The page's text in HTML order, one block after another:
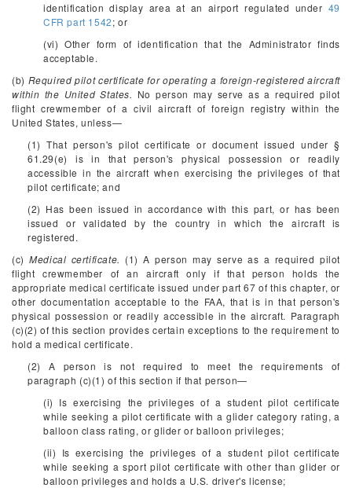
identification display area at an airport regulated under 49
CFR part 1542; or
(vi) Other form of identification that the Administrator finds
acceptable.
(b) Required pilot certificate for operating a foreign-registered aircraft
within the United States. No person may serve as a required pilot
flight crewmember of a civil aircraft of foreign registry within the
United States, unless—
(1) That person's pilot certificate or document issued under §
61.29(e) is in that person's physical possession or readily
accessible in the aircraft when exercising the privileges of that
pilot certificate; and
(2) Has been issued in accordance with this part, or has been
issued or validated by the country in which the aircraft is
registered.
(c)Medical certificate. (1) A person may serve as a required pilot
flight crewmember of an aircraft only if that person holds the
appropriate medical certificate issued under part 67 of this chapter, or
other documentation acceptable to the FAA, that is in that person's
physical possession or readily accessible in the aircraft. Paragraph
(c)(2) of this section provides certain exceptions to the requirement to
hold a medical certificate.
(2) A person is not required to meet the requirements of
paragraph (c)(1) of this section if that person—
(i) Is exercising the privileges of a student pilot certificate
while seeking a pilot certificate with a glider category rating, a
balloon class rating, or glider or balloon privileges;
(ii) Is exercising the privileges of a student pilot certificate
while seeking a sport pilot certificate with other than glider or
balloon privileges and holds a U.S. driver's license;